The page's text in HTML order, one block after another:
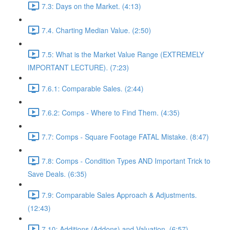
7.3: Days on the Market. (4:13)
7.4. Charting Median Value. (2:50)
7.5: What is the Market Value Range (EXTREMELY
IMPORTANT LECTURE). (7:23)
7.6.1: Comparable Sales. (2:44)
7.6.2: Comps - Where to Find Them. (4:35)
7.7: Comps - Square Footage FATAL Mistake. (8:47)
7.8: Comps - Condition Types AND Important Trick to
Save Deals. (6:35)
7.9: Comparable Sales Approach & Adjustments.
(12:43)